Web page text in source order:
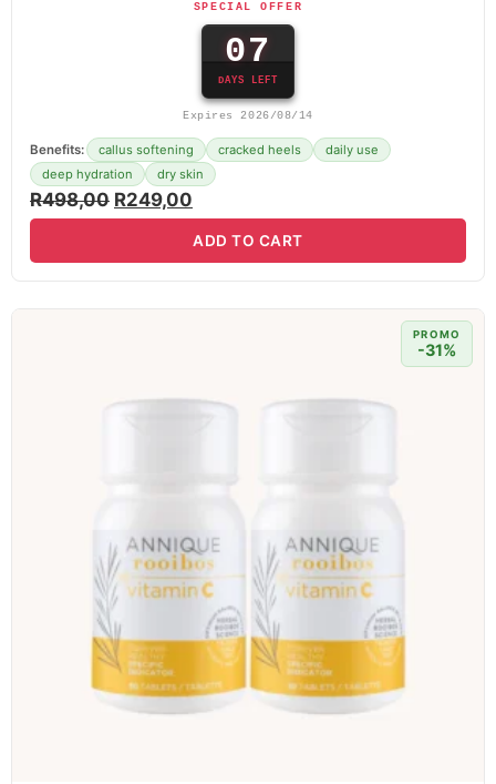
SPECIAL OFFER
07
DAYS LEFT
Expires 2026/08/14
Benefits: callus softening cracked heels
daily use
deep hydration
dry skin
R498,00 R249,00
ADD TO CART
PROMO
-31%